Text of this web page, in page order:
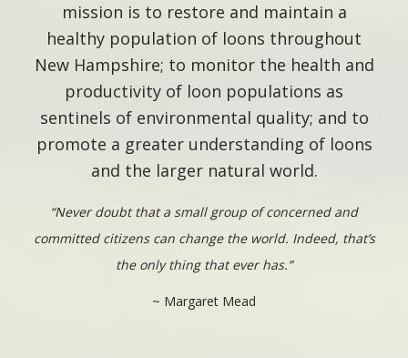
mission is to restore and maintain a
healthy population of loons throughout
New Hampshire; to monitor the health and
productivity of loon populations as
sentinels of environmental quality; and to
promote a greater understanding of loons
and the larger natural world.
“Never doubt that a small group of concerned and
committed citizens can change the world. Indeed, that’s
the only thing that ever has.”
~ Margaret Mead